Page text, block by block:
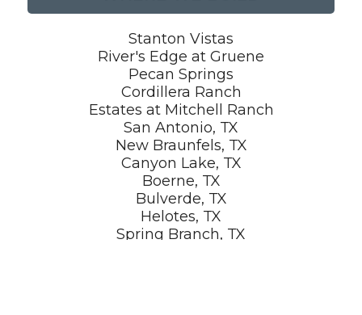
Stanton Vistas
River's Edge at Gruene
Pecan Springs
Cordillera Ranch
Estates at Mitchell Ranch
San Antonio, TX
New Braunfels, TX
Canyon Lake, TX
Boerne, TX
Bulverde, TX
Helotes, TX
Spring Branch, TX